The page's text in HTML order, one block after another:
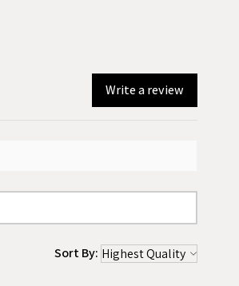
Write a review
Sort By: